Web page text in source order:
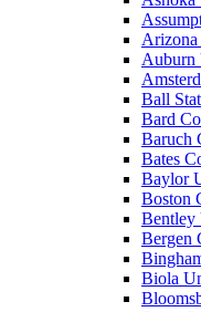
Arizona
Auburn
Ball
Bard
Baruch
Bates
Baylor
Boston
Bentley
Bergen
Biola